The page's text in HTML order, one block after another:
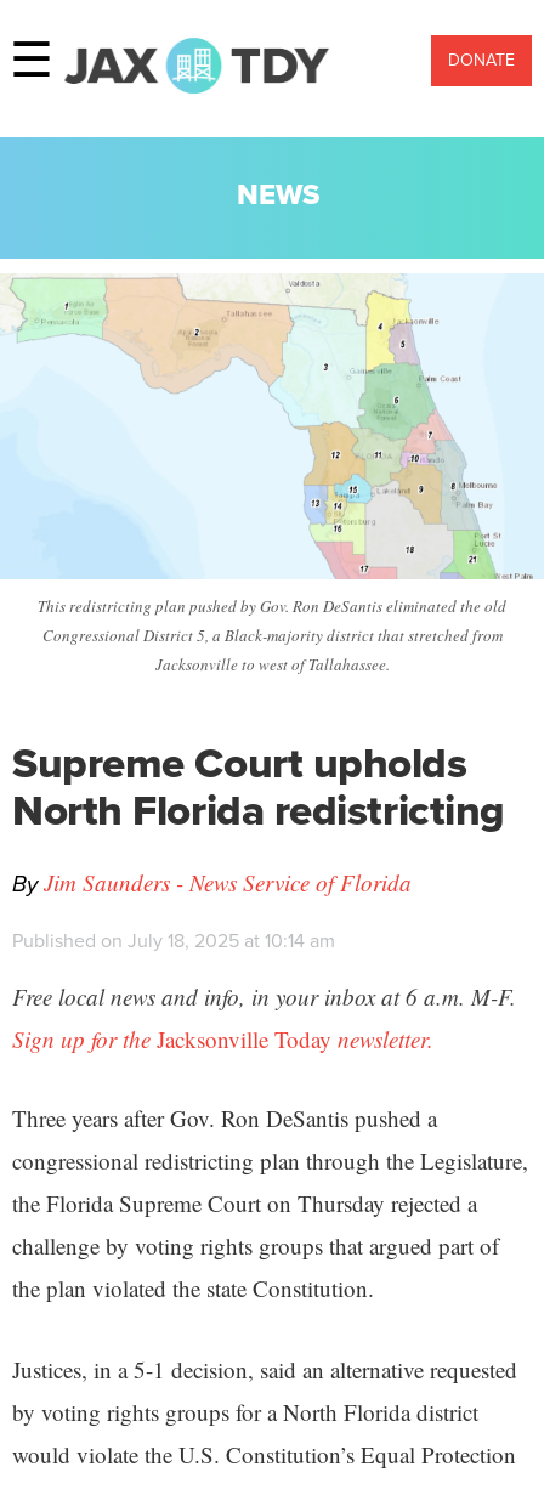
☰ DONATE
NEWS
This redistricting plan pushed by Gov. Ron DeSantis eliminated the old
Congressional District 5, a Black-majority district that stretched from
Jacksonville to west of Tallahassee.
Supreme Court upholds
North Florida redistricting
ByJim Saunders - News Service of Florida
Published on July 18, 2025 at 10:14 am
Free local news and info, in your inbox at 6 a.m. M-F.
Sign up for the Jacksonville Today newsletter.
Three years after Gov. Ron DeSantis pushed a
congressional redistricting plan through the Legislature,
the Florida Supreme Court on Thursday rejected a
challenge by voting rights groups that argued part of
the plan violated the state Constitution.
Justices, in a 5-1 decision, said an alternative requested
by voting rights groups for a North Florida district
would violate the U.S. Constitution’s Equal Protection